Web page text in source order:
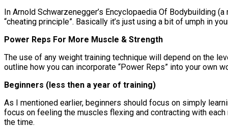
In Arnold Schwarzenegger’s Encyclopaedia Of Bodybuilding
“cheating principle”. Basically it’s just using a bit of umph in
Power Reps For More Muscle & Strength
The use of any weight training technique will depend on the
outline how you can incorporate “Power Reps” into your own
Beginners (less then a year of training)
As I mentioned earlier, beginners should focus on simply
focus on feeling the muscles flexing and contracting with
the time.